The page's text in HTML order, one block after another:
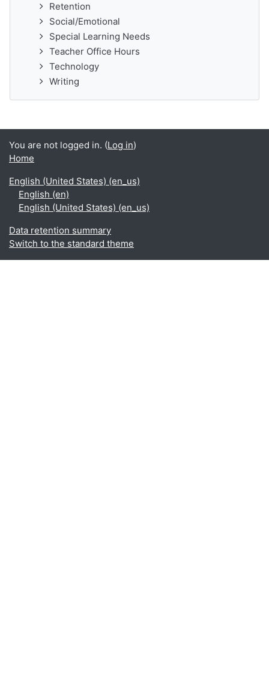
Retention
Social/Emotional
Special Learning Needs
Teacher Office Hours
Technology
Writing
You are not logged in. (Log in)
Home
English (United States) ‎(en_us)‎
English ‎(en)‎
English (United States) ‎(en_us)‎
Data retention summary
Switch to the standard theme